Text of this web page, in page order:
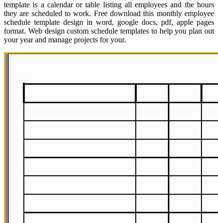
template is a calendar or table listing all employees and the hours
they are scheduled to work. Free download this monthly employee
schedule template design in word, google docs, pdf, apple pages
format. Web design custom schedule templates to help you plan out
your year and manage projects for your.